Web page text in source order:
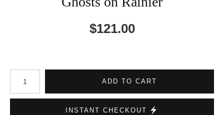
$121.00
Number of product units
ADD TO CART
INSTANT CHECKOUT